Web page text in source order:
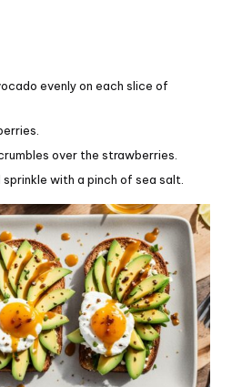
evenly on each slice of
over the strawberries.
sprinkle with a pinch of sea salt.